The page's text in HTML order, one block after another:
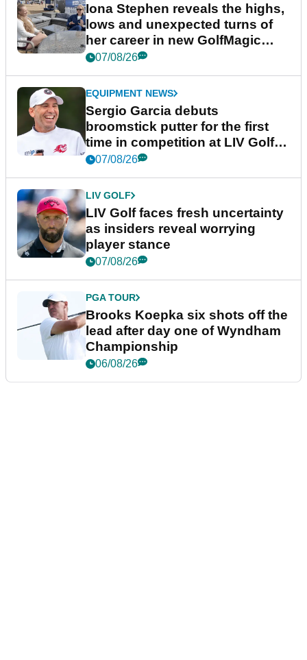
Iona Stephen reveals the highs,
lows and unexpected turns of
her career in new GolfMagic
podcast Her Game
07/08/26
EQUIPMENT NEWS
Sergio Garcia debuts
broomstick putter for the first
time in competition at LIV Golf
New York
07/08/26
LIV GOLF
LIV Golf faces fresh uncertainty
as insiders reveal worrying
player stance
07/08/26
PGA TOUR
Brooks Koepka six shots off the
lead after day one of Wyndham
Championship
06/08/26